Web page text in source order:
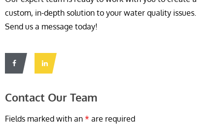
custom, in-depth solution to your water quality issues.
Send us a message today!
Contact Our Team
Fields marked with an * are required